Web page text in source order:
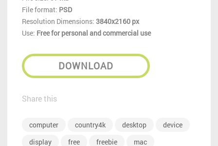
File format: PSD
Resolution Dimensions: 3840x2160 px
Use: Free for personal and commercial use
DOWNLOAD
Share this
computer country4k desktop
device
display
free freebie
mac